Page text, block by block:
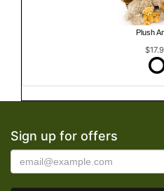
Plush
Sign up for offers